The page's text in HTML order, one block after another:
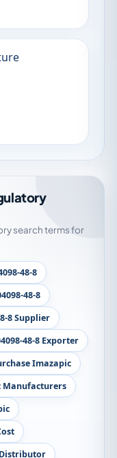
search terms for
48-8
48-8
8 Supplier
48-8 Exporter
Imazapic
Manufacturers